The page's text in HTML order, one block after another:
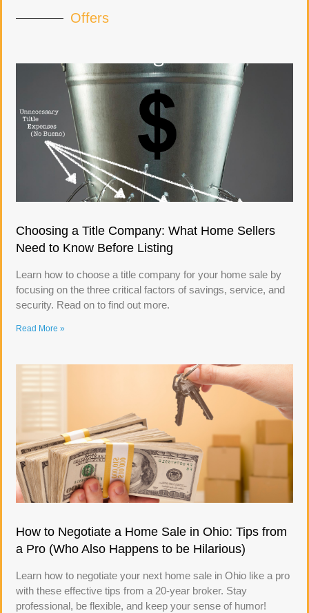
Offers
Choosing a Title Company: What Home Sellers
Need to Know Before Listing
Learn how to choose a title company for your home sale by
focusing on the three critical factors of savings, service, and
security. Read on to find out more.
Read More »
How to Negotiate a Home Sale in Ohio: Tips from
a Pro (Who Also Happens to be Hilarious)
Learn how to negotiate your next home sale in Ohio like a pro
with these effective tips from a 20-year broker. Stay
professional, be flexible, and keep your sense of humor!